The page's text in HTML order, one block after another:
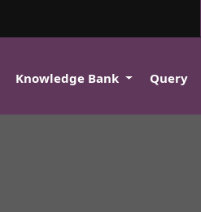
Knowledge Bank Query